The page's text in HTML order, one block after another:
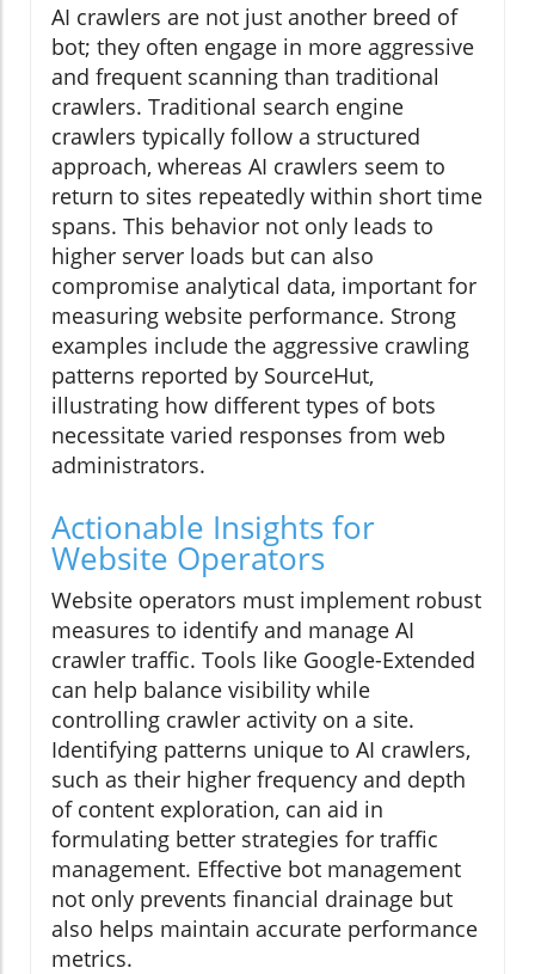
AI crawlers are not just another breed of
bot; they often engage in more aggressive
and frequent scanning than traditional
crawlers. Traditional search engine
crawlers typically follow a structured
approach, whereas AI crawlers seem to
return to sites repeatedly within short time
spans. This behavior not only leads to
higher server loads but can also
compromise analytical data, important for
measuring website performance. Strong
examples include the aggressive crawling
patterns reported by SourceHut,
illustrating how different types of bots
necessitate varied responses from web
administrators.
Actionable Insights for
Website Operators
Website operators must implement robust
measures to identify and manage AI
crawler traffic. Tools like Google-Extended
can help balance visibility while
controlling crawler activity on a site.
Identifying patterns unique to AI crawlers,
such as their higher frequency and depth
of content exploration, can aid in
formulating better strategies for traffic
management. Effective bot management
not only prevents financial drainage but
also helps maintain accurate performance
metrics.